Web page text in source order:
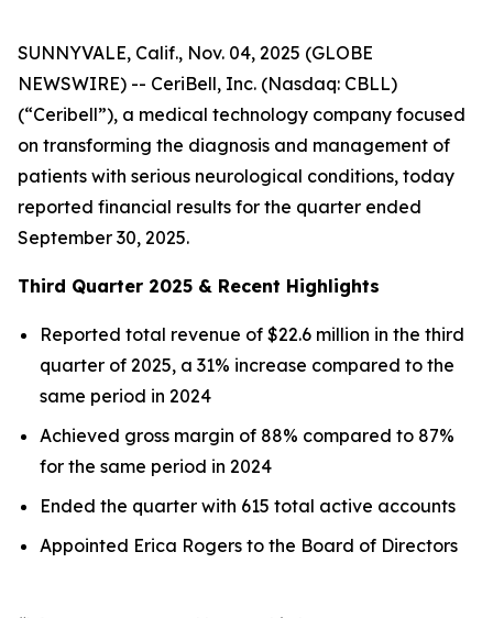
SUNNYVALE, Calif., Nov. 04, 2025 (GLOBE
NEWSWIRE) -- CeriBell, Inc. (Nasdaq: CBLL)
(“Ceribell”), a medical technology company focused
on transforming the diagnosis and management of
patients with serious neurological conditions, today
reported financial results for the quarter ended
September 30, 2025.
Third Quarter 2025 & Recent Highlights
Reported total revenue of $22.6 million in the third
quarter of 2025, a 31% increase compared to the
same period in 2024
Achieved gross margin of 88% compared to 87%
for the same period in 2024
Ended the quarter with 615 total active accounts
Appointed Erica Rogers to the Board of Directors